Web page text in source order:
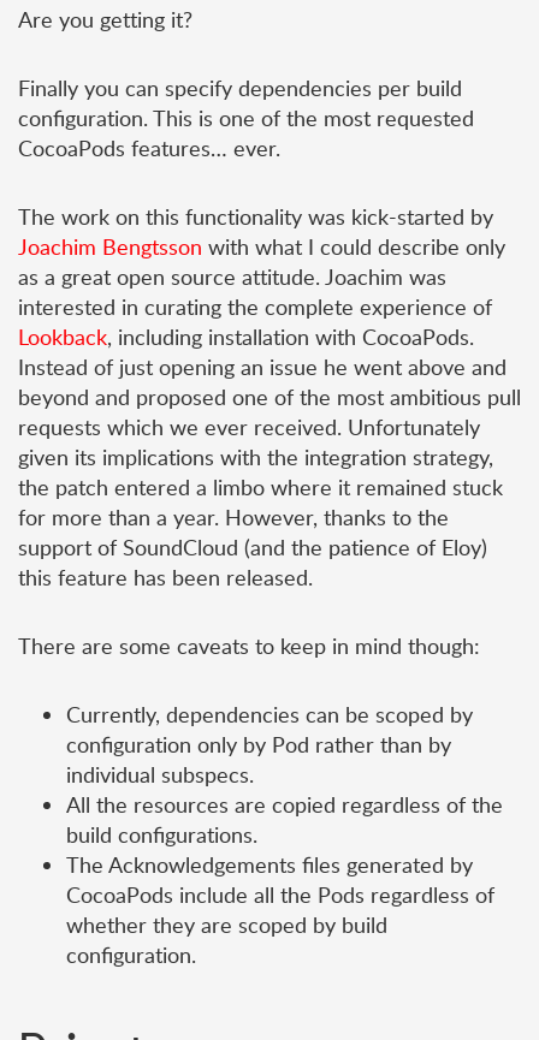
Are you getting it?
Finally you can specify dependencies per build
configuration. This is one of the most requested
CocoaPods features… ever.
The work on this functionality was kick-started by
Joachim Bengtsson with what I could describe only
as a great open source attitude. Joachim was
interested in curating the complete experience of
Lookback, including installation with CocoaPods.
Instead of just opening an issue he went above and
beyond and proposed one of the most ambitious pull
requests which we ever received. Unfortunately
given its implications with the integration strategy,
the patch entered a limbo where it remained stuck
for more than a year. However, thanks to the
support of SoundCloud (and the patience of Eloy)
this feature has been released.
There are some caveats to keep in mind though:
Currently, dependencies can be scoped by
configuration only by Pod rather than by
individual subspecs.
All the resources are copied regardless of the
build configurations.
The Acknowledgements files generated by
CocoaPods include all the Pods regardless of
whether they are scoped by build
configuration.